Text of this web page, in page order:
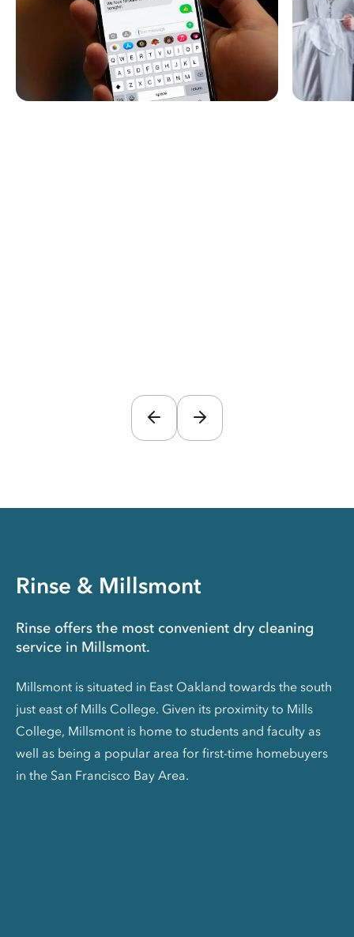
Rinse & Millsmont
Rinse offers the most convenient dry cleaning
service in Millsmont.
Millsmont is situated in East Oakland towards the south
just east of Mills College. Given its proximity to Mills
College, Millsmont is home to students and faculty as
well as being a popular area for first-time homebuyers
in the San Francisco Bay Area.